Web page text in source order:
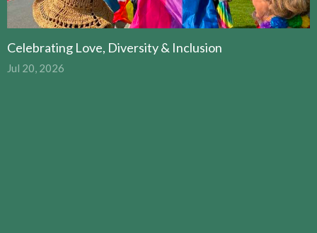
Celebrating Love, Diversity & Inclusion
Jul 20, 2026